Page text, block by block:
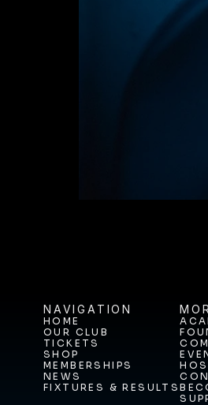
JOIN
BUY
NAVIGATION
HOME
HOME
OUR CLUB
OUR CLUB
TICKETS
TICKETS
SHOP
SHOP
MEMBERSHIPS
MEMBERSHIPS
NEWS
NEWS
FIXTURES & RESULTS
FIXTURES & RESULTS